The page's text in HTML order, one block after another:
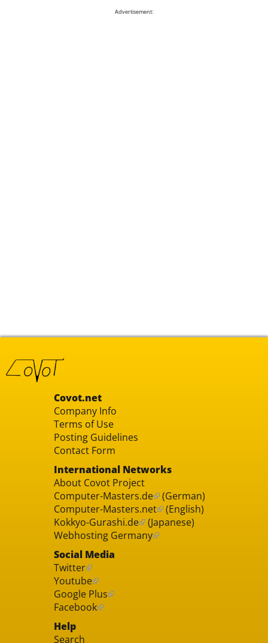
Advertisement:
Covot.net
Company Info
Terms of Use
Posting Guidelines
Contact Form
International Networks
About Covot Project
Computer-Masters.de (German)
Computer-Masters.net (English)
Kokkyo-Gurashi.de (Japanese)
Webhosting Germany
Social Media
Twitter
Youtube
Google Plus
Facebook
Help
Search